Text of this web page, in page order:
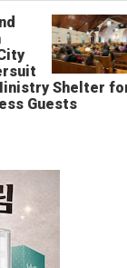
Shelter
Guests